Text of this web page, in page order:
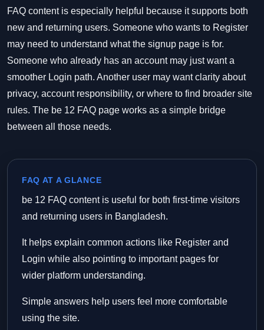
FAQ content is especially helpful because it supports both
new and returning users. Someone who wants to Register
may need to understand what the signup page is for.
Someone who already has an account may just want a
smoother Login path. Another user may want clarity about
privacy, account responsibility, or where to find broader site
rules. The be 12 FAQ page works as a simple bridge
between all those needs.
FAQ AT A GLANCE
be 12 FAQ content is useful for both first-time visitors
and returning users in Bangladesh.
It helps explain common actions like Register and
Login while also pointing to important pages for
wider platform understanding.
Simple answers help users feel more comfortable
using the site.